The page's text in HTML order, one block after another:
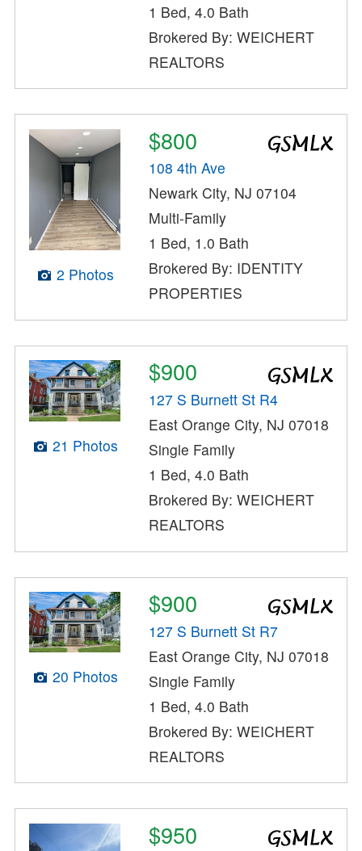
1 Bed, 4.0 Bath
Brokered By: WEICHERT
REALTORS
2 Photos
$800
108 4th Ave
Newark City, NJ 07104
Multi-Family
1 Bed, 1.0 Bath
Brokered By: IDENTITY
PROPERTIES
21 Photos
$900
127 S Burnett St R4
East Orange City, NJ 07018
Single Family
1 Bed, 4.0 Bath
Brokered By: WEICHERT
REALTORS
20 Photos
$900
127 S Burnett St R7
East Orange City, NJ 07018
Single Family
1 Bed, 4.0 Bath
Brokered By: WEICHERT
REALTORS
$950